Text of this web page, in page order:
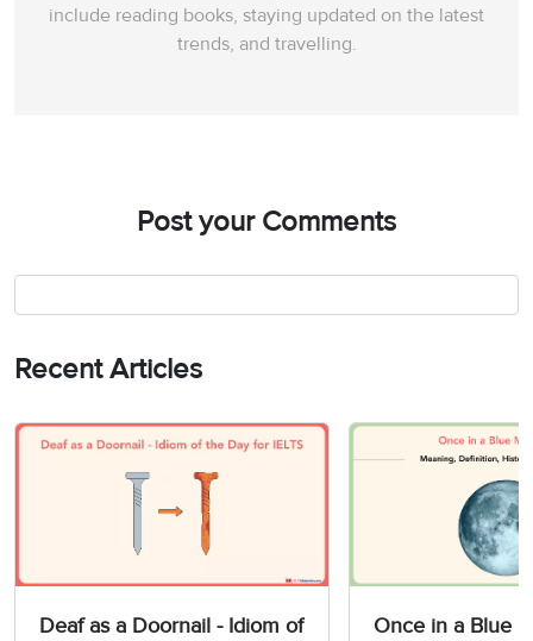
include reading books, staying updated on the latest
trends, and travelling.
Post your Comments
Recent Articles
Deaf as a Doornail - Idiom of
Once in a Blue